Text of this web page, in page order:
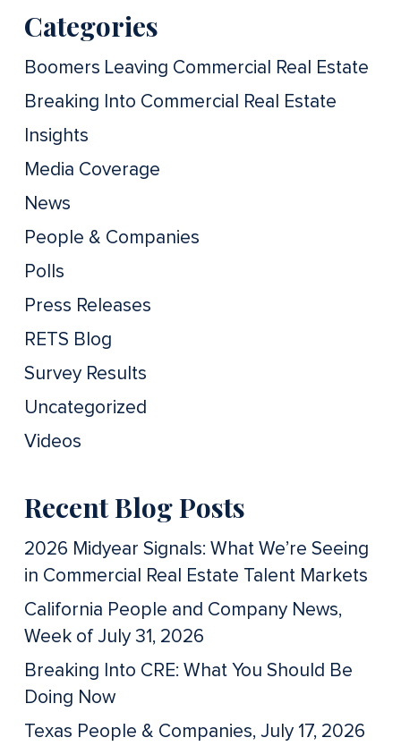
Categories
Boomers Leaving Commercial Real Estate
Breaking Into Commercial Real Estate
Insights
Media Coverage
News
People & Companies
Polls
Press Releases
RETS Blog
Survey Results
Uncategorized
Videos
Recent Blog Posts
2026 Midyear Signals: What We’re Seeing
in Commercial Real Estate Talent Markets
California People and Company News,
Week of July 31, 2026
Breaking Into CRE: What You Should Be
Doing Now
Texas People & Companies, July 17, 2026